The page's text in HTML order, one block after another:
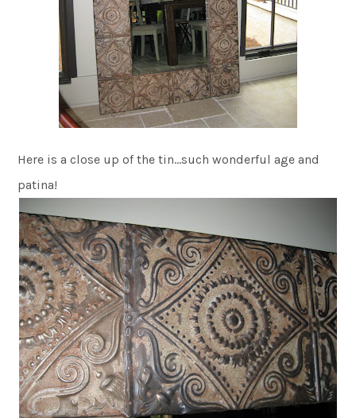
Here is a close up of the tin…such wonderful age and
patina!